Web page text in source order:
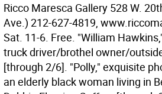
Ricco Maresca Gallery 528 W.
Ave.) 212-627-4819,
Sat. 11-6. Free. "William
truck driver/brothel owner/
[through 2/6]. "Polly," exquisite
an elderly black woman living in